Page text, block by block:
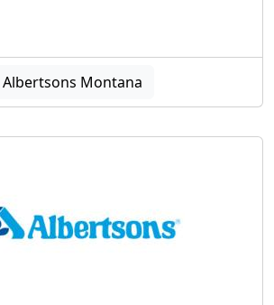
Albertsons Montana